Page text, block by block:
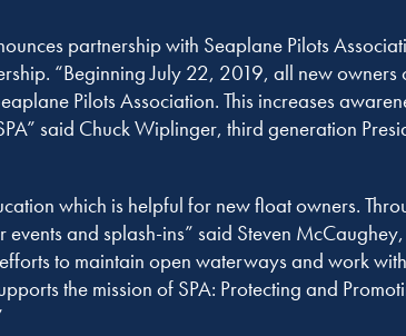
partnership with Seaplane Pilots
“Beginning July 22, 2019, all new
Pilots Association. This increases
said Chuck Wiplinger, third generation
which is helpful for new float owners.
and splash-ins” said Steven
to maintain open waterways and work
the mission of SPA: Protecting and